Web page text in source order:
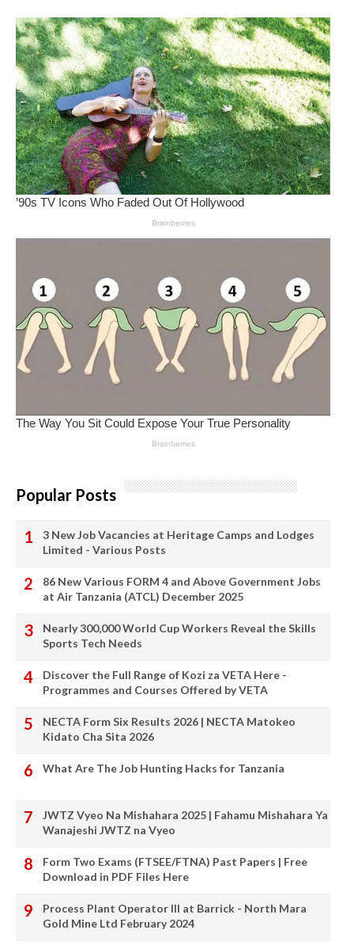
Popular Posts
3 New Job Vacancies at Heritage Camps and Lodges
Limited - Various Posts
86 New Various FORM 4 and Above Government Jobs
at Air Tanzania (ATCL) December 2025
Nearly 300,000 World Cup Workers Reveal the Skills
Sports Tech Needs
Discover the Full Range of Kozi za VETA Here -
Programmes and Courses Offered by VETA
NECTA Form Six Results 2026 | NECTA Matokeo
Kidato Cha Sita 2026
What Are The Job Hunting Hacks for Tanzania
JWTZ Vyeo Na Mishahara 2025 | Fahamu Mishahara Ya
Wanajeshi JWTZ na Vyeo
Form Two Exams (FTSEE/FTNA) Past Papers | Free
Download in PDF Files Here
Process Plant Operator III at Barrick - North Mara
Gold Mine Ltd February 2024